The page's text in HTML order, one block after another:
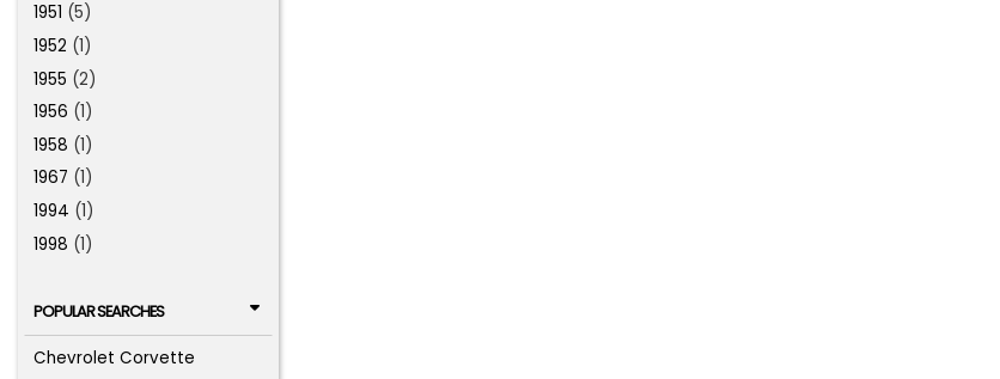
1951 (5)
1952 (1)
1955 (2)
1956 (1)
1958 (1)
1967 (1)
1994 (1)
1998 (1)
POPULAR SEARCHES
Chevrolet Corvette